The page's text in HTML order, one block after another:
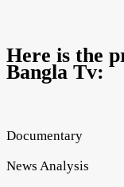
Here is the
Bangla Tv:
Documentary
News Analysis